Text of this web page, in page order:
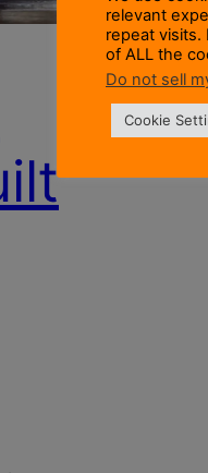
relevant
repeat visits.
of ALL the
Do not sell
Cookie